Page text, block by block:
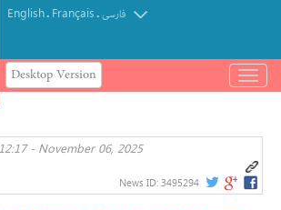
English. Français.فارسی
Desktop Version
باز
و
کردن
12:17 - November 06, 2025
News ID: 3495294